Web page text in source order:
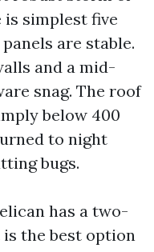
is simplest five
are stable.
and a mid-
snag. The roof
below 400
to night
bugs.
has a two-
the best option